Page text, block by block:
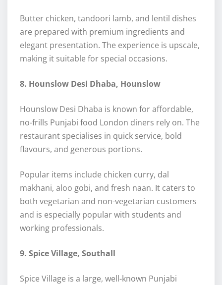
Butter chicken, tandoori lamb, and lentil dishes
are prepared with premium ingredients and
elegant presentation. The experience is upscale,
making it suitable for special occasions.
8. Hounslow Desi Dhaba, Hounslow
Hounslow Desi Dhaba is known for affordable,
no-frills Punjabi food London diners rely on. The
restaurant specialises in quick service, bold
flavours, and generous portions.
Popular items include chicken curry, dal
makhani, aloo gobi, and fresh naan. It caters to
both vegetarian and non-vegetarian customers
and is especially popular with students and
working professionals.
9. Spice Village, Southall
Spice Village is a large, well-known Punjabi